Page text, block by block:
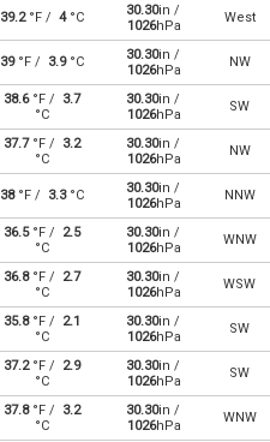
39.2°F / 4°C 30.30in /
1026hPa
West
39°F / 3.9°C 30.30in /
1026hPa
NW
38.6°F / 3.7
°C
30.30in /
1026hPa
SW
37.7°F / 3.2
°C
30.30in /
1026hPa
NW
38°F / 3.3°C 30.30in /
1026hPa
NNW
36.5°F / 2.5
°C
30.30in /
1026hPa
WNW
36.8°F / 2.7
°C
30.30in /
1026hPa
WSW
35.8°F / 2.1
°C
30.30in /
1026hPa
SW
37.2°F / 2.9
°C
30.30in /
1026hPa
SW
37.8°F / 3.2
°C
30.30in /
1026hPa
WNW